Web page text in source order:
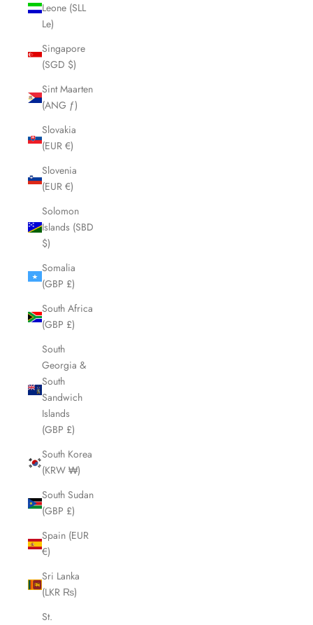
Leone (SLL
Le)
Singapore
(SGD $)
Sint Maarten
(ANG ƒ)
Slovakia
(EUR €)
Slovenia
(EUR €)
Solomon
Islands (SBD
$)
Somalia
(GBP £)
South Africa
(GBP £)
South
Georgia &
South
Sandwich
Islands
(GBP £)
South Korea
(KRW ₩)
South Sudan
(GBP £)
Spain (EUR
€)
Sri Lanka
(LKR ₨)
St.